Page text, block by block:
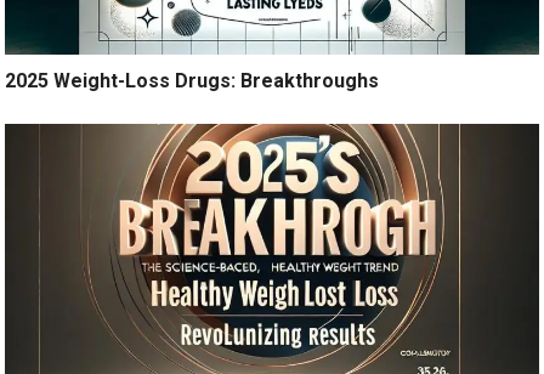
2025 Weight-Loss Drugs: Breakthroughs